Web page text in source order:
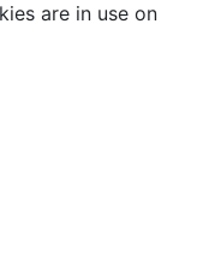
are in use on